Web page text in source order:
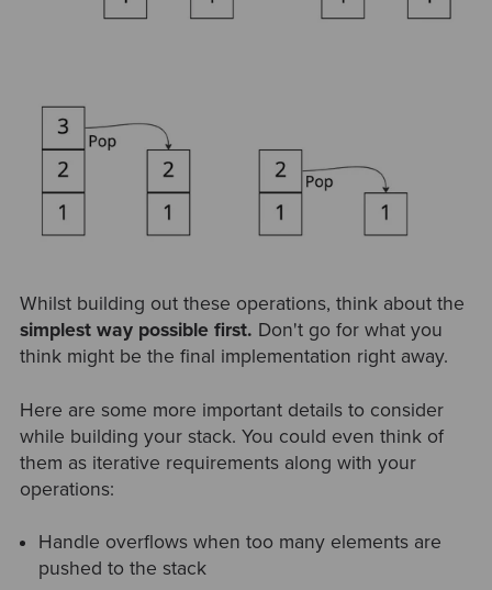
Whilst building out these operations, think about the
simplest way possible first. Don't go for what you
think might be the final implementation right away.
Here are some more important details to consider
while building your stack. You could even think of
them as iterative requirements along with your
operations:
Handle overflows when too many elements are
pushed to the stack